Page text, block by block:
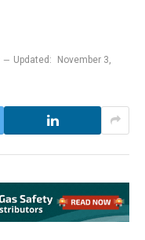
Updated:
November 3,